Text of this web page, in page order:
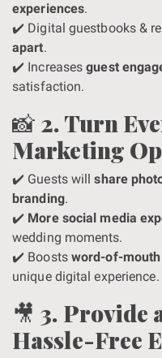
experiences.
✔️ Digital guestbooks &
apart.
✔️ Increasesguest
satisfaction.
📸 2. Turn
Marketing
✔️ Guests willshare
branding.
✔️ More social media
wedding moments.
✔️ Boosts word-of-
unique digital experience.
🎥3. Provide
Hassle-Free